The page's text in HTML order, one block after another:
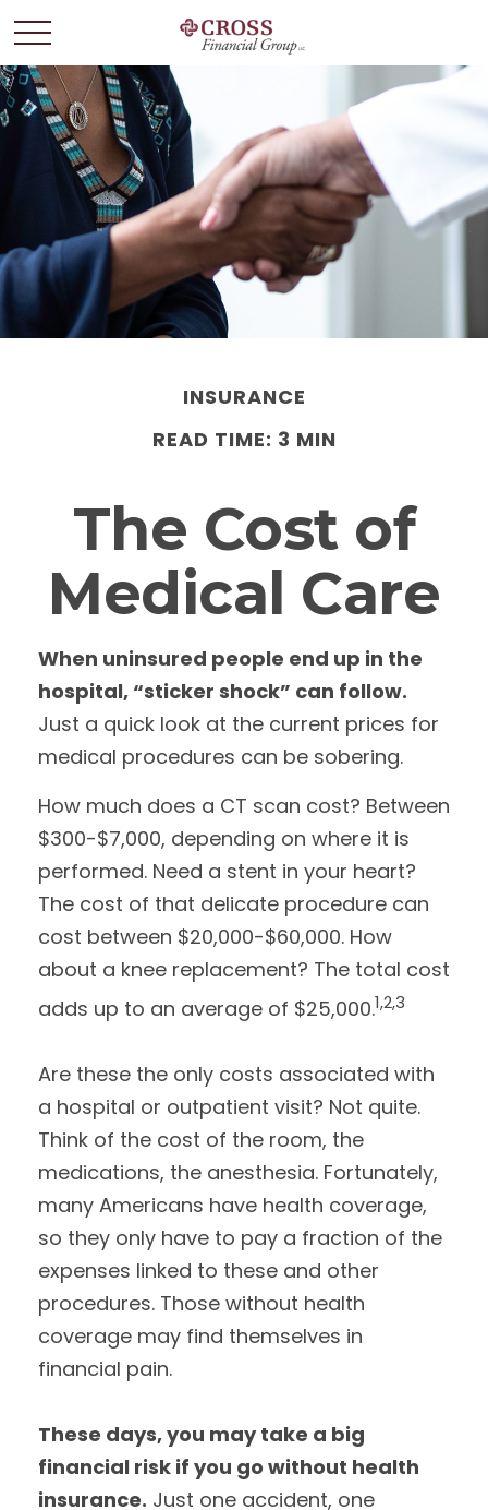
INSURANCE
READ TIME: 3 MIN
The Cost of
Medical Care
When uninsured people end up in the
hospital, “sticker shock” can follow.
Just a quick look at the current prices for
medical procedures can be sobering.
How much does a CT scan cost? Between
$300-$7,000, depending on where it is
performed. Need a stent in your heart?
The cost of that delicate procedure can
cost between $20,000-$60,000. How
about a knee replacement? The total cost
adds up to an average of $25,000.1,2,3
Are these the only costs associated with
a hospital or outpatient visit? Not quite.
Think of the cost of the room, the
medications, the anesthesia. Fortunately,
many Americans have health coverage,
so they only have to pay a fraction of the
expenses linked to these and other
procedures. Those without health
coverage may find themselves in
financial pain.
These days, you may take a big
financial risk if you go without health
insurance. Just one accident, one